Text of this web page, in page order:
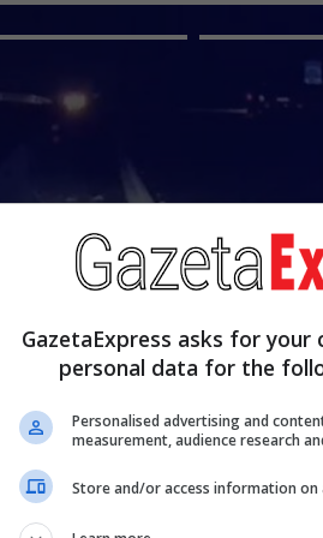
E dhimbshme,
një
GazetaExpress asks for your
personal data for the
Personalised advertising and
measurement, audience research
Store and/or access information on